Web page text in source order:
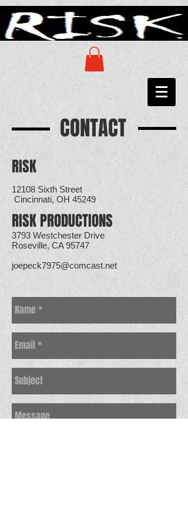
CONTACT
RISK
12108 Sixth Street
Cincinnati, OH 45249
RISK PRODUCTIONS
3793 Westchester Drive
Roseville, CA 95747
joepeck7975@comcast.net